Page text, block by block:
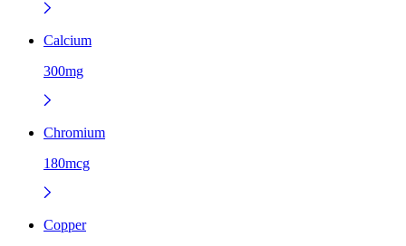
Calcium
300mg
Chromium
180mcg
Copper